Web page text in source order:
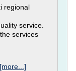
regional
service.
services
[more...]